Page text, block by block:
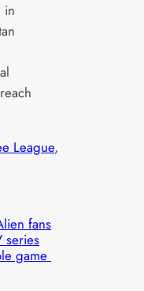
in
League
fans
series
game